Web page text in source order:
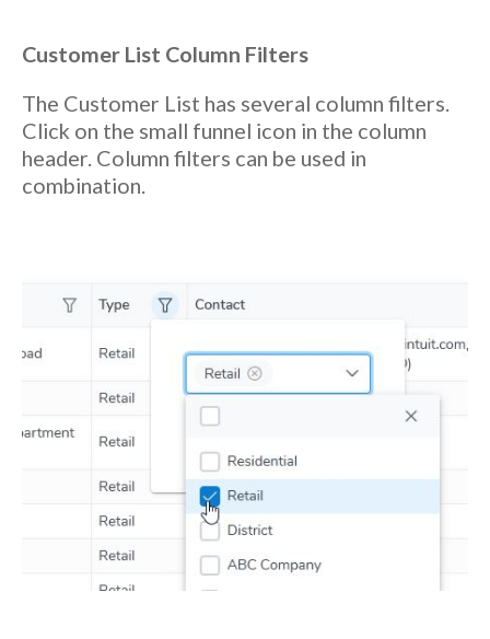
Customer List Column Filters
The Customer List has several column filters.
Click on the small funnel icon in the column
header. Column filters can be used in
combination.